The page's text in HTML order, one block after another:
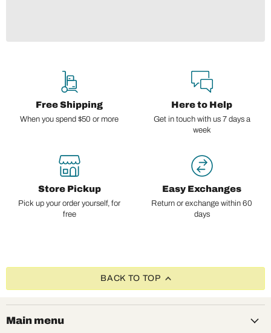
Free Shipping
When you spend $50 or more
Here to Help
Get in touch with us 7 days a
week
Store Pickup
Pick up your order yourself, for
free
Easy Exchanges
Return or exchange within 60
days
BACK TO TOP
Main menu